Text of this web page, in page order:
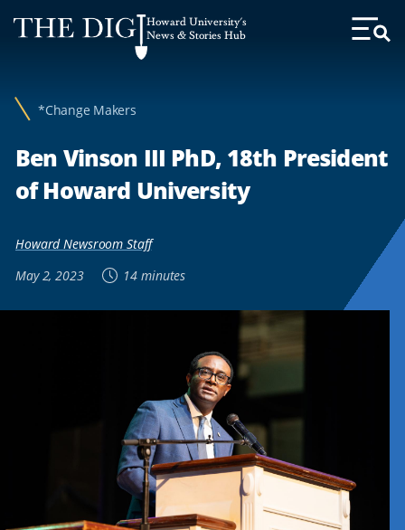
Web
Accessibility
Howard University's
News & Stories Hub
Toggle
*Change Makers
Ben Vinson III PhD, 18th President
of Howard University
Howard Newsroom Staff
May 2, 2023
14 minutes